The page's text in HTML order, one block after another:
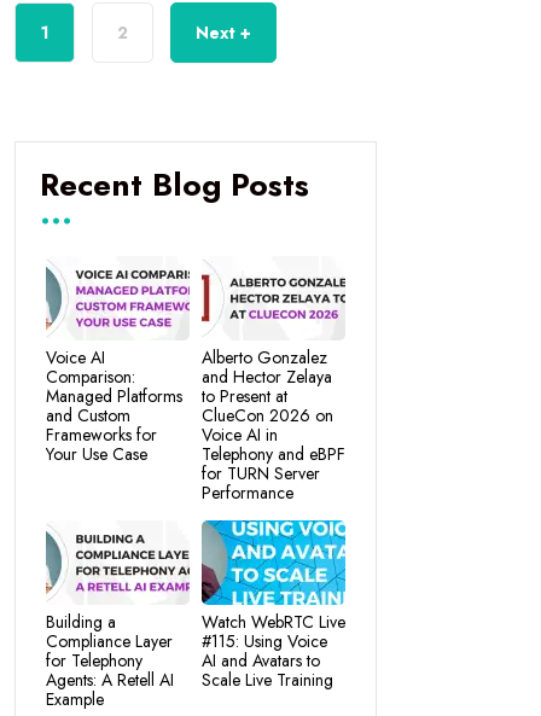
1 2 Next +
Recent Blog Posts
Voice AI
Comparison:
Managed Platforms
and Custom
Frameworks for
Your Use Case
Alberto Gonzalez
and Hector Zelaya
to Present at
ClueCon 2026 on
Voice AI in
Telephony and eBPF
for TURN Server
Performance
Building a
Compliance Layer
for Telephony
Agents: A Retell AI
Example
Watch WebRTC Live
#115: Using Voice
AI and Avatars to
Scale Live Training